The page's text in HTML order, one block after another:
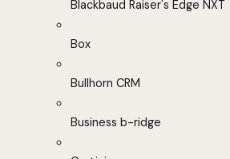
Blackbaud Raiser's Edge NXT
Box
Bullhorn CRM
Business b-ridge